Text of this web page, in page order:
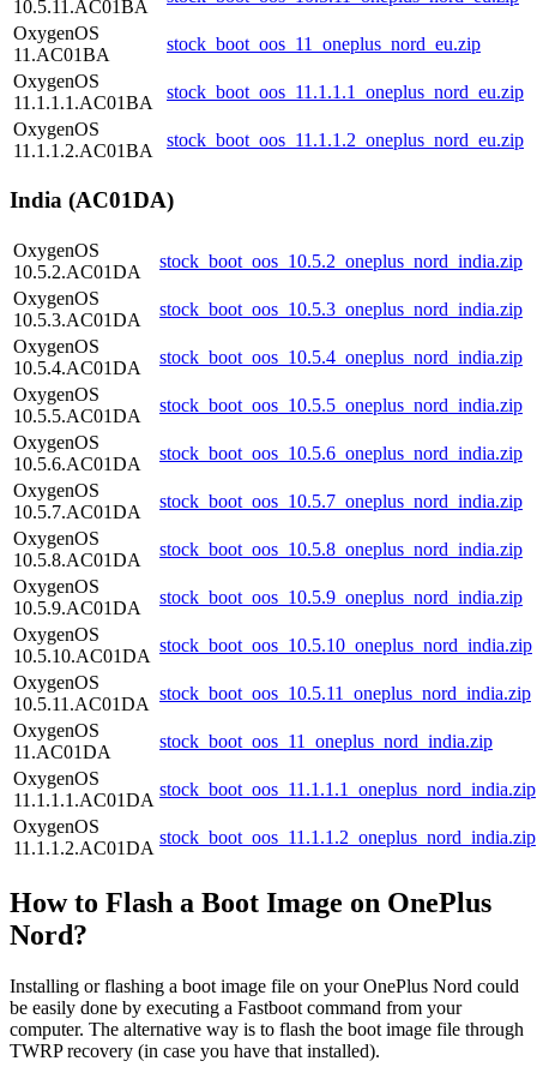
10.5.11.AC01BA
OxygenOS
11.AC01BA
stock_boot_oos_11_oneplus_nord_eu.zip
OxygenOS
11.1.1.1.AC01BA
stock_boot_oos_11.1.1.1_oneplus_nord_eu.zip
OxygenOS
11.1.1.2.AC01BA
stock_boot_oos_11.1.1.2_oneplus_nord_eu.zip
India (AC01DA)
OxygenOS
10.5.2.AC01DA
stock_boot_oos_10.5.2_oneplus_nord_india.zip
OxygenOS
10.5.3.AC01DA
stock_boot_oos_10.5.3_oneplus_nord_india.zip
OxygenOS
10.5.4.AC01DA
stock_boot_oos_10.5.4_oneplus_nord_india.zip
OxygenOS
10.5.5.AC01DA
stock_boot_oos_10.5.5_oneplus_nord_india.zip
OxygenOS
10.5.6.AC01DA
stock_boot_oos_10.5.6_oneplus_nord_india.zip
OxygenOS
10.5.7.AC01DA
stock_boot_oos_10.5.7_oneplus_nord_india.zip
OxygenOS
10.5.8.AC01DA
stock_boot_oos_10.5.8_oneplus_nord_india.zip
OxygenOS
10.5.9.AC01DA
stock_boot_oos_10.5.9_oneplus_nord_india.zip
OxygenOS
10.5.10.AC01DA
stock_boot_oos_10.5.10_oneplus_nord_india.zip
OxygenOS
10.5.11.AC01DA
stock_boot_oos_10.5.11_oneplus_nord_india.zip
OxygenOS
11.AC01DA
stock_boot_oos_11_oneplus_nord_india.zip
OxygenOS
11.1.1.1.AC01DA
stock_boot_oos_11.1.1.1_oneplus_nord_india.zip
OxygenOS
11.1.1.2.AC01DA
stock_boot_oos_11.1.1.2_oneplus_nord_india.zip
How to Flash a Boot Image on OnePlus
Nord?
Installing or flashing a boot image file on your OnePlus Nord could
be easily done by executing a Fastboot command from your
computer. The alternative way is to flash the boot image file through
TWRP recovery (in case you have that installed).